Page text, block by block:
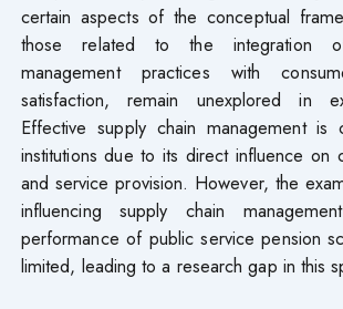
certain aspects of the conceptual
those related to the integration
management practices with
satisfaction, remain unexplored in
Effective supply chain management is
institutions due to its direct influence on
and service provision. However, the
influencing supply chain
performance of public service pension
limited, leading to a research gap in this